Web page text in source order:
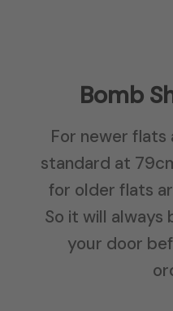
Bomb
For newer flats
standard at
for older flats
So it will
your door